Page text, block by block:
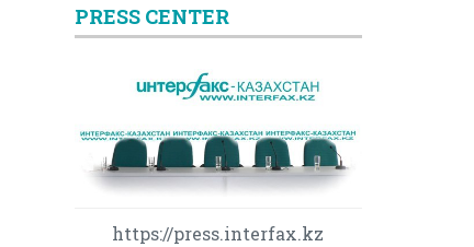
PRESS CENTER
https://press.interfax.kz